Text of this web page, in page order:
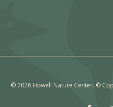
© 2026 Howell Nature Center. ©